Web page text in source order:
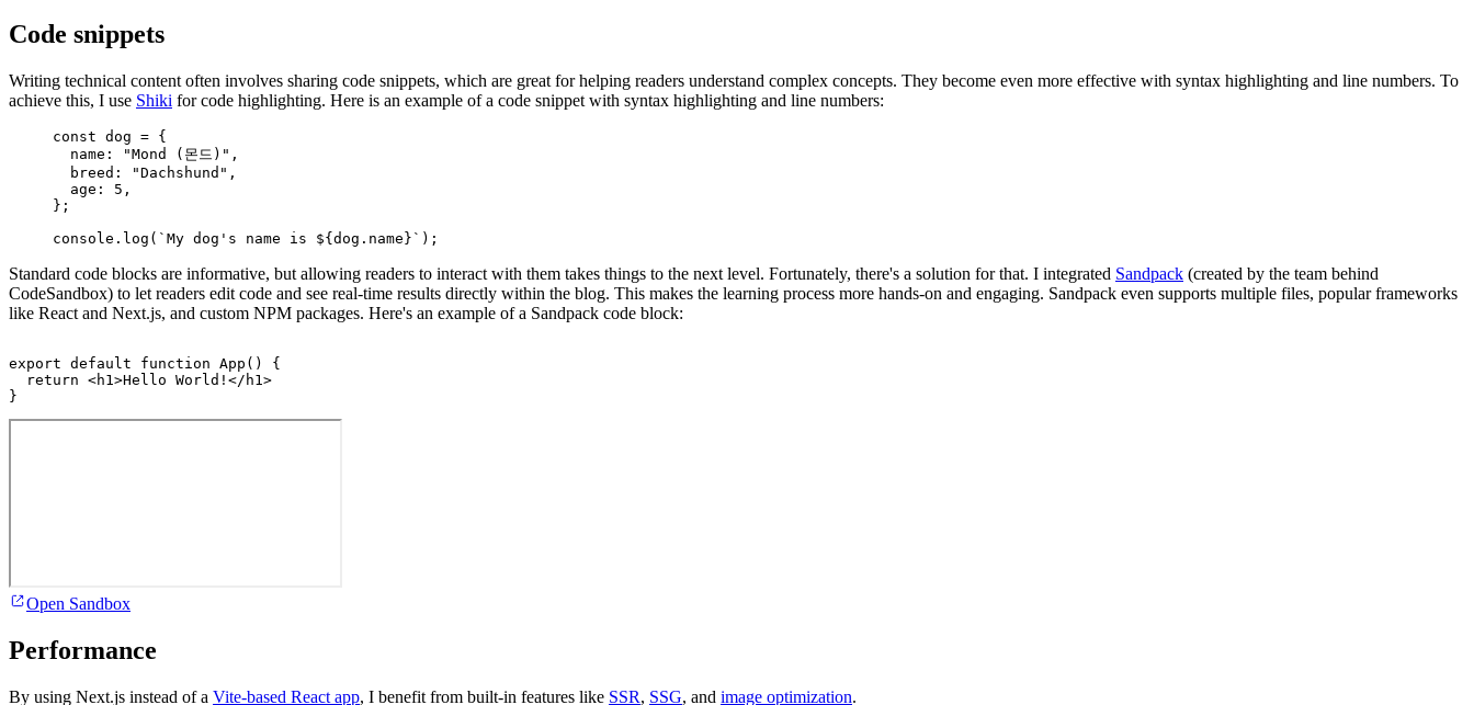
Code snippets
Writing technical content often involves sharing code snippets, which are great for helping readers understand complex concepts. They become even more effective with syntax highlighting and line numbers. To
achieve this, I use Shiki for code highlighting. Here is an example of a code snippet with syntax highlighting and line numbers:
const dog = {
  name
: "Mond (몬드)" ,
  breed
: "Dachshund" ,
  age
: 5 ,
};
console . log ( `My dog's name is ${ dog . name } ` ) ;
Standard code blocks are informative, but allowing readers to interact with them takes things to the next level. Fortunately, there's a solution for that. I integrated Sandpack (created by the team behind
CodeSandbox) to let readers edit code and see real-time results directly within the blog. This makes the learning process more hands-on and engaging. Sandpack even supports multiple files, popular frameworks
like React and Next.js, and custom NPM packages. Here's an example of a Sandpack code block:
export default function App ( )
{
return <h1 >Hello World! </ h1 >
}
Open Sandbox
Performance
By using Next.js instead of a Vite-based React app, I benefit from built-in features like SSR, SSG, and image optimization.